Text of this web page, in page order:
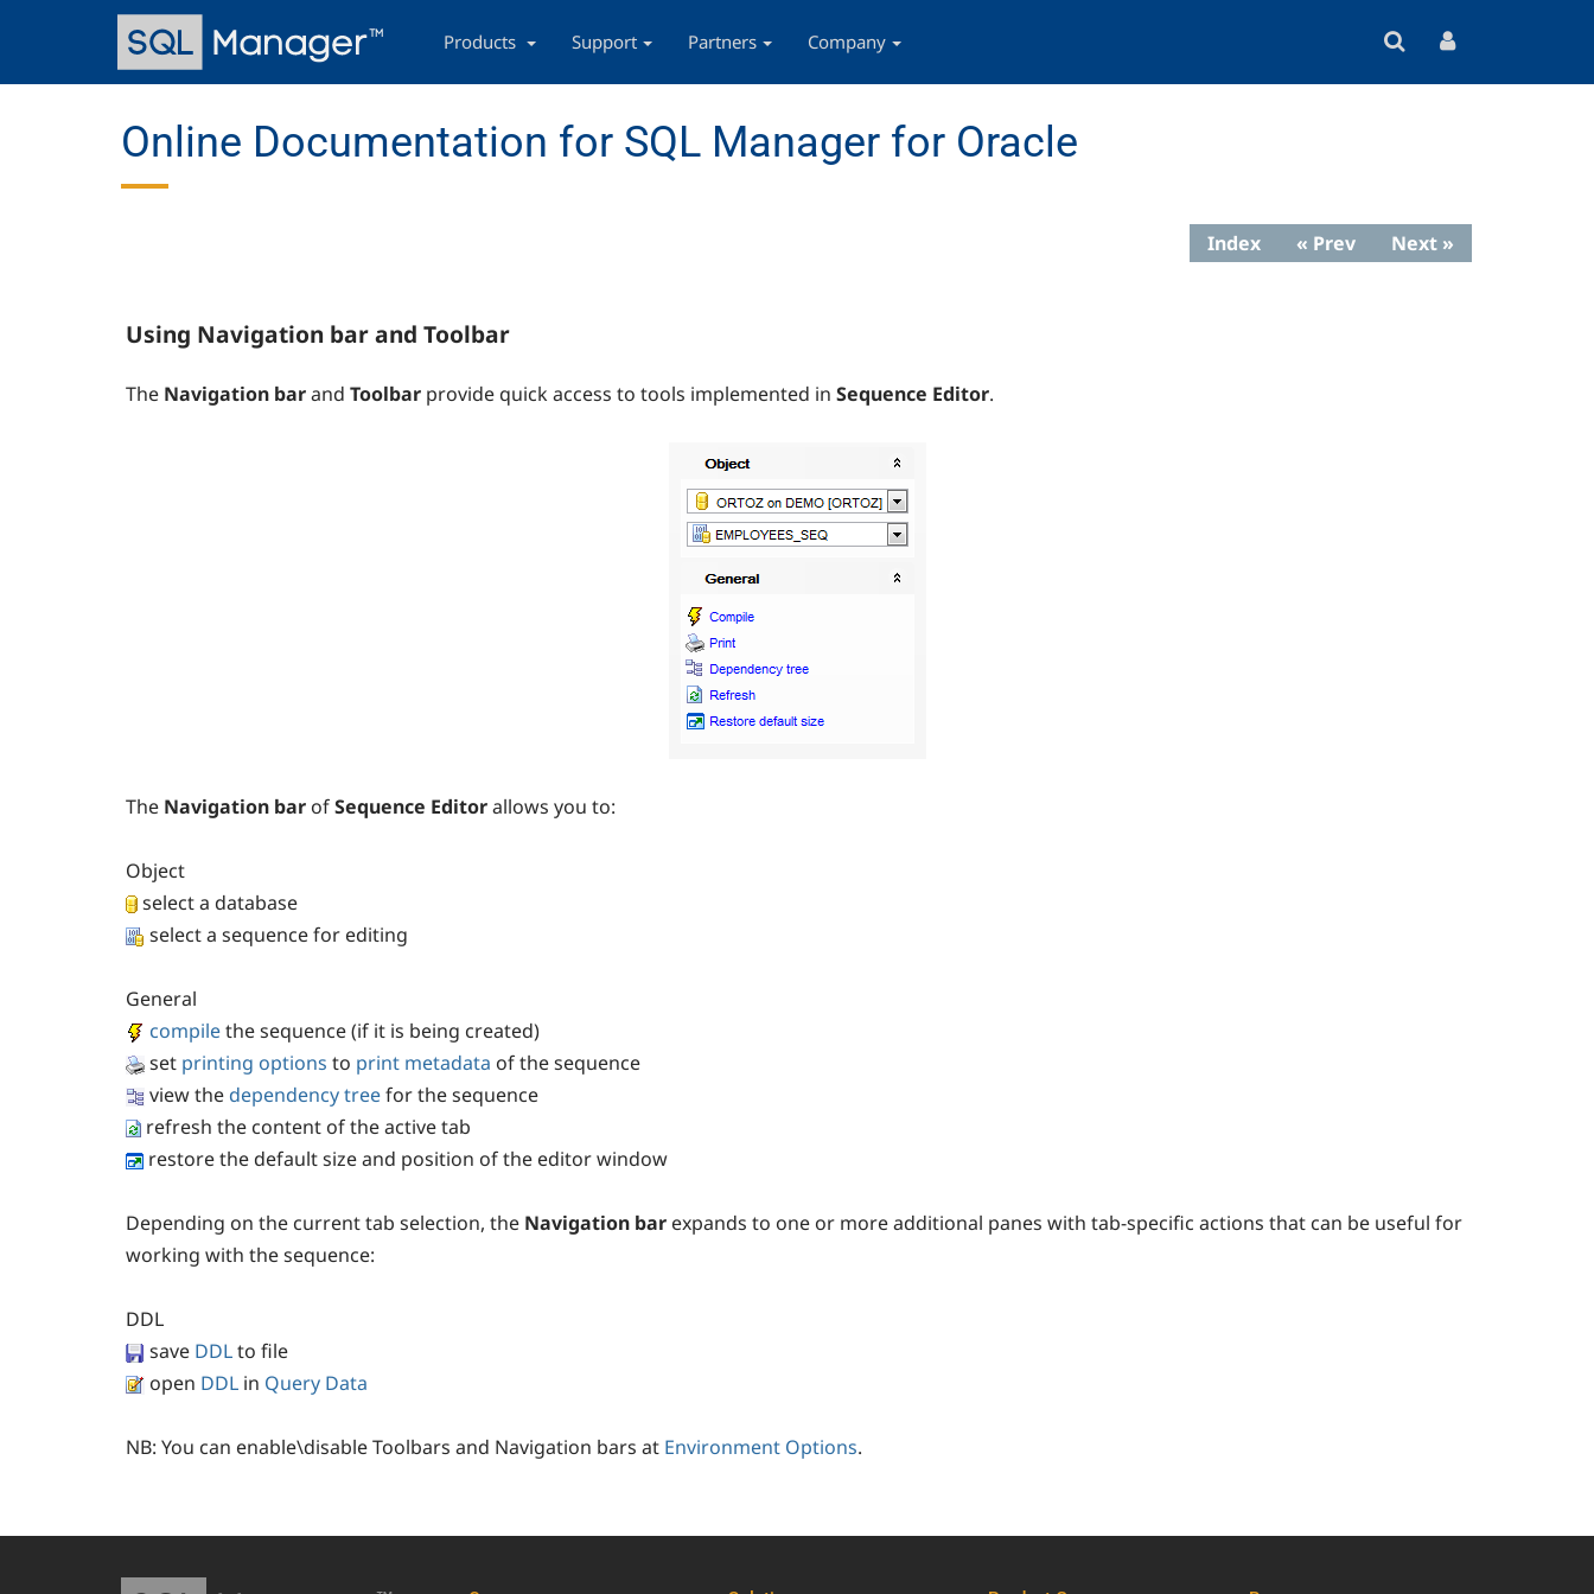
content
navigation
Products Support Partners Company
Online Documentation for SQL Manager for Oracle
Index « Prev Next »
Using Navigation bar and Toolbar
The Navigation barand Toolbar provide quick access to tools implemented in Sequence Editor.
The Navigation bar ofSequence Editorallows you to:
Object
select a database
select a sequence for editing
General
compilethe sequence (if it is being created)
set printing options to print metadata of the sequence
view the dependency treefor the sequence
refresh the content of the active tab
restore the default size and position of the editor window
Depending on the current tab selection, the Navigation bar expands to one or more additional panes with tab-specific actions that can be useful for
working with the sequence:
DDL
save DDLto file
open DDL in Query Data
NB: You can enable\disable Toolbars and Navigation bars at Environment Options.